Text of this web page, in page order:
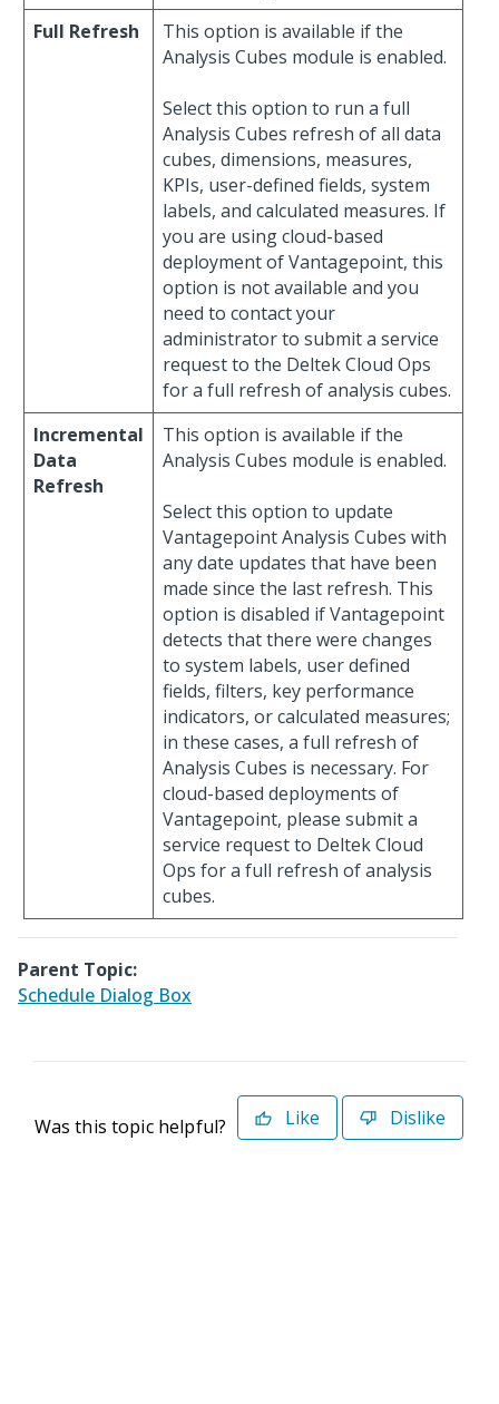
Full Refresh
This option is available if the
Analysis Cubes module is enabled.
Select this option to run a full
Analysis Cubes refresh of all data
cubes, dimensions, measures,
KPIs, user-defined fields, system
labels, and calculated measures. If
you are using cloud-based
deployment of Vantagepoint, this
option is not available and you
need to contact your
administrator to submit a service
request to the Deltek Cloud Ops
for a full refresh of analysis cubes.
Incremental
Data
Refresh
This option is available if the
Analysis Cubes module is enabled.
Select this option to update
Vantagepoint Analysis Cubes with
any date updates that have been
made since the last refresh. This
option is disabled if Vantagepoint
detects that there were changes
to system labels, user defined
fields, filters, key performance
indicators, or calculated measures;
in these cases, a full refresh of
Analysis Cubes is necessary. For
cloud-based deployments of
Vantagepoint, please submit a
service request to Deltek Cloud
Ops for a full refresh of analysis
cubes.
Parent Topic:
Schedule Dialog Box
Was this topic helpful? Like Dislike